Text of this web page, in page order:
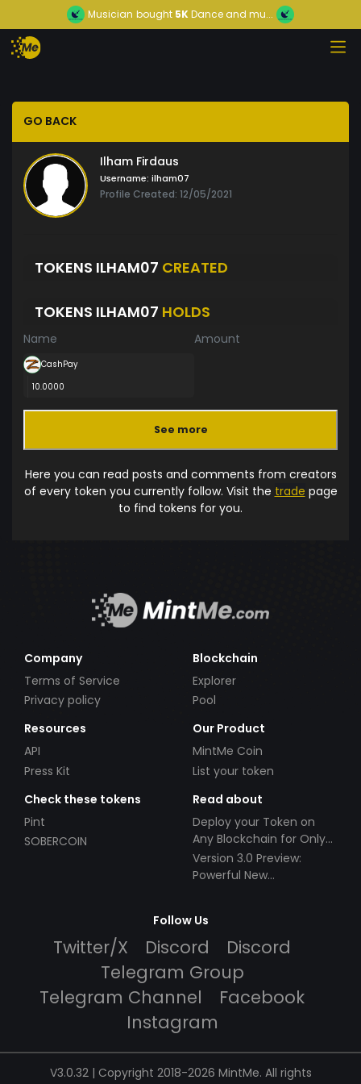
Musician bought 5KDance and mu...
GO BACK
Ilham Firdaus
Username: ilham07
Profile Created: 12/05/2021
TOKENS ILHAM07 CREATED
TOKENS ILHAM07 HOLDS
Name Amount
CashPay
10.0000
See more
Here you can read posts and comments from creators
of every token you currently follow. Visit the trade page
to find tokens for you.
Company
Terms of Service
Privacy policy
Blockchain
Explorer
Pool
Resources
API
Press Kit
Our Product
MintMe Coin
List your token
Check these tokens
Pint
SOBERCOIN
Read about
Deploy your Token on
Any Blockchain for Only
$49!
Version 3.0 Preview:
Powerful New
Follow Us
Twitter/X Discord
Discord
Telegram Group
Telegram Channel
Facebook
Instagram
V3.0.32 | Copyright 2018-2026 MintMe. All rights